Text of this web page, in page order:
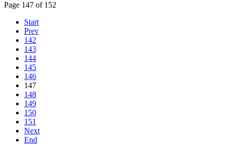
Page 147 of 152
Start
Prev
142
143
144
145
146
147
148
149
150
151
Next
End